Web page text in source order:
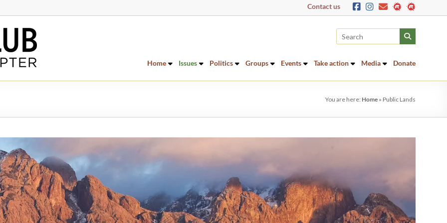
Contact us
Home Issues Politics Groups Events Take action Media Donate
You are here: Home » Public Lands